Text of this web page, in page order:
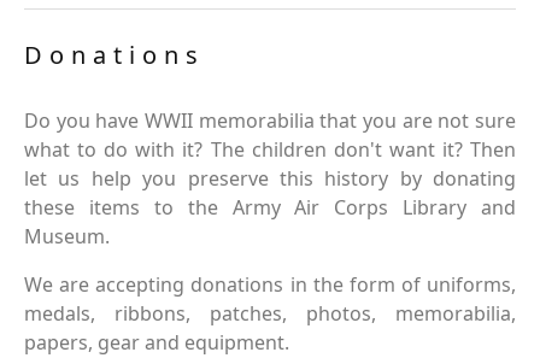
Donations
Do you have WWII memorabilia that you are not sure
what to do with it? The children don't want it? Then
let us help you preserve this history by donating
these items to the Army Air Corps Library and
Museum.
We are accepting donations in the form of uniforms,
medals, ribbons, patches, photos, memorabilia,
papers, gear and equipment.